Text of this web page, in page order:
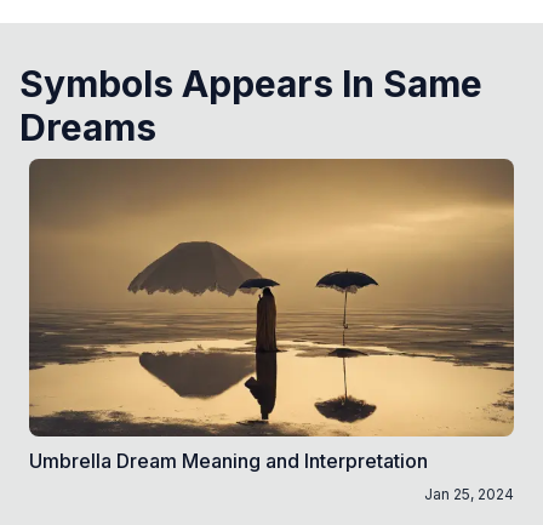
Symbols Appears In Same
Dreams
Umbrella Dream Meaning and Interpretation
Jan 25, 2024